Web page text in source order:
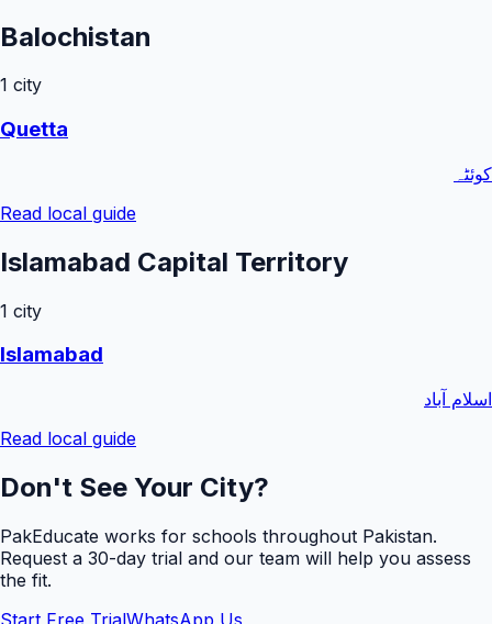
Balochistan
1 city
Quetta
کوئٹہ
Read local guide
Islamabad Capital Territory
1 city
Islamabad
اسلام آباد
Read local guide
Don't See Your City?
PakEducate works for schools throughout Pakistan.
Request a 30-day trial and our team will help you assess
the fit.
Start Free TrialWhatsApp Us